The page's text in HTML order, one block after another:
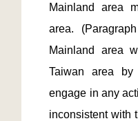
Mainland area
area.
Mainland area
Taiwan area
engage in any
inconsistent with